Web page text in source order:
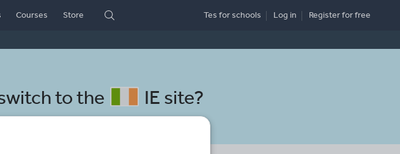
Courses Store Tes for schools Log in Registerfor free
to the IE site?